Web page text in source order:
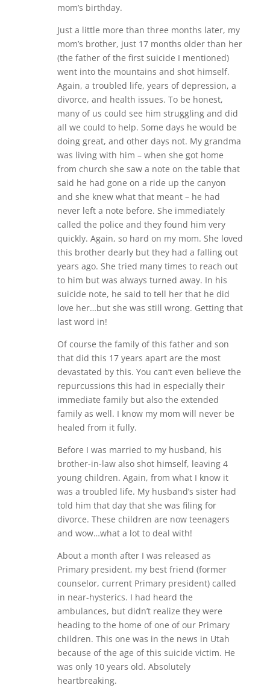
mom’s birthday.
Just a little more than three months later, my
mom’s brother, just 17 months older than her
(the father of the first suicide I mentioned)
went into the mountains and shot himself.
Again, a troubled life, years of depression, a
divorce, and health issues. To be honest,
many of us could see him struggling and did
all we could to help. Some days he would be
doing great, and other days not. My grandma
was living with him – when she got home
from church she saw a note on the table that
said he had gone on a ride up the canyon
and she knew what that meant – he had
never left a note before. She immediately
called the police and they found him very
quickly. Again, so hard on my mom. She loved
this brother dearly but they had a falling out
years ago. She tried many times to reach out
to him but was always turned away. In his
suicide note, he said to tell her that he did
love her…but she was still wrong. Getting that
last word in!
Of course the family of this father and son
that did this 17 years apart are the most
devastated by this. You can’t even believe the
repurcussions this had in especially their
immediate family but also the extended
family as well. I know my mom will never be
healed from it fully.
Before I was married to my husband, his
brother-in-law also shot himself, leaving 4
young children. Again, from what I know it
was a troubled life. My husband’s sister had
told him that day that she was filing for
divorce. These children are now teenagers
and wow…what a lot to deal with!
About a month after I was released as
Primary president, my best friend (former
counselor, current Primary president) called
in near-hysterics. I had heard the
ambulances, but didn’t realize they were
heading to the home of one of our Primary
children. This one was in the news in Utah
because of the age of this suicide victim. He
was only 10 years old. Absolutely
heartbreaking.